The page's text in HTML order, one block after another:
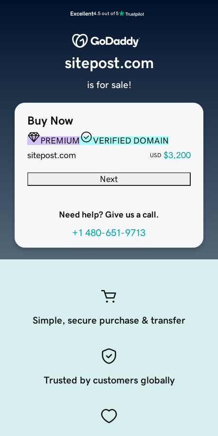
Excellent4.5 out of 5
Buy Now
PREMIUM
VERIFIED DOMAIN
sitepost.com
USD $3,200
Next
Need help? Give us a call.
+1 480-651-9713
sitepost.com
is for sale!
Simple, secure purchase & transfer
Trusted by customers globally